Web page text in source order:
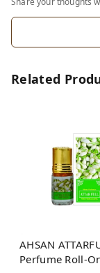
Related
AHSAN
Perfume Roll-